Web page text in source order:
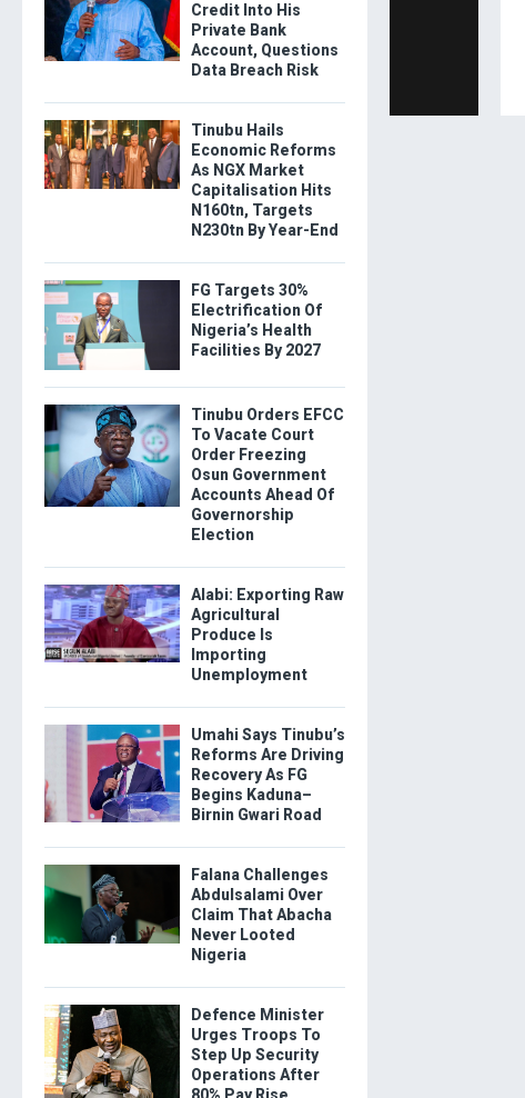
Credit Into His
Private Bank
Account, Questions
Data Breach Risk
Tinubu Hails
Economic Reforms
As NGX Market
Capitalisation Hits
N160tn, Targets
N230tn By Year-End
FG Targets 30%
Electrification Of
Nigeria’s Health
Facilities By 2027
Tinubu Orders EFCC
To Vacate Court
Order Freezing
Osun Government
Accounts Ahead Of
Governorship
Election
Alabi: Exporting Raw
Agricultural
Produce Is
Importing
Unemployment
Umahi Says Tinubu’s
Reforms Are Driving
Recovery As FG
Begins Kaduna–
Birnin Gwari Road
Falana Challenges
Abdulsalami Over
Claim That Abacha
Never Looted
Nigeria
Defence Minister
Urges Troops To
Step Up Security
Operations After